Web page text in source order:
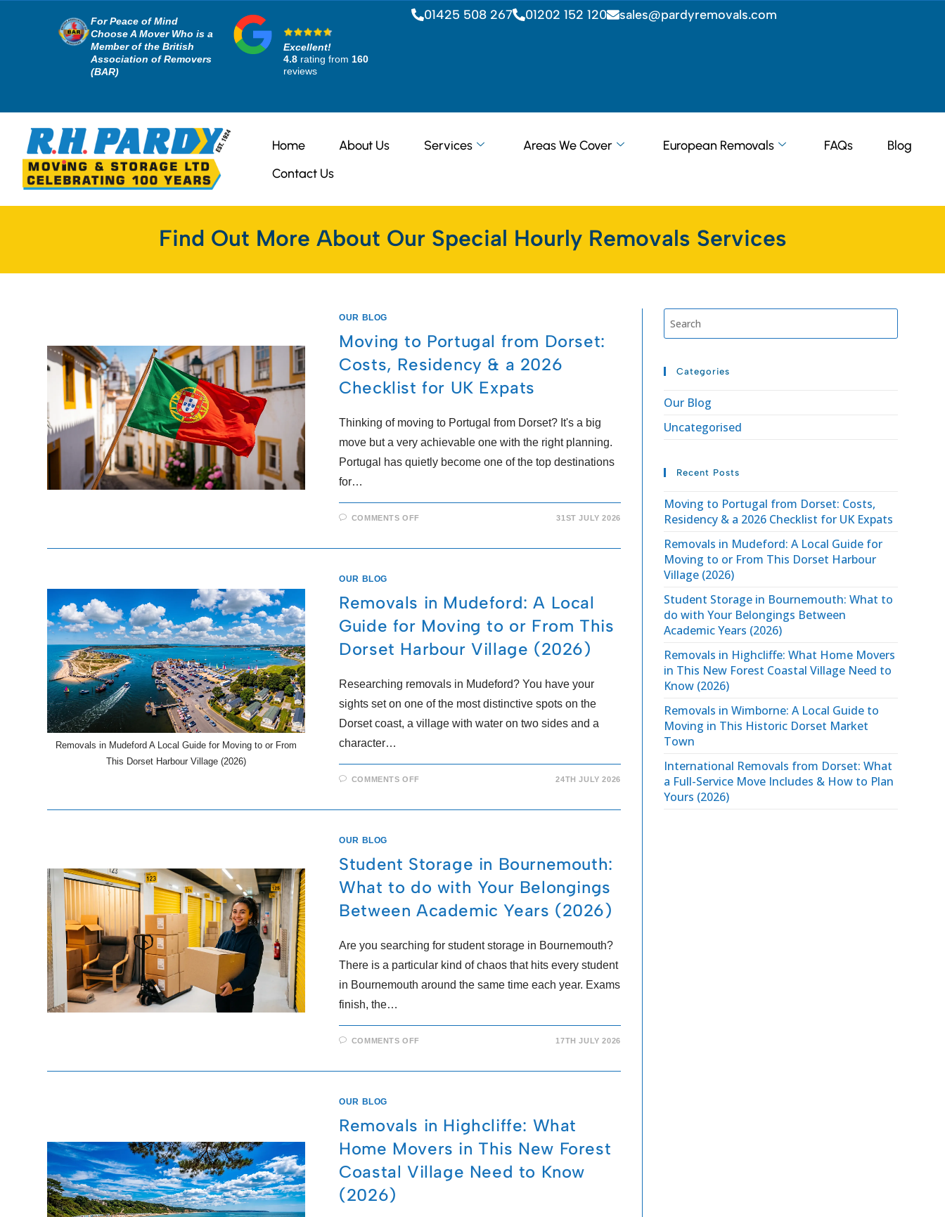
For Peace of Mind
Choose A Mover Who is a
Member of the British
Association of Removers
(BAR)
Excellent!
4.8 rating from 160
reviews
01425 508 267 01202 152 120 sales@pardyremovals.com
Home About Us Services Areas We Cover European Removals FAQs
Blog
Contact Us
Find Out More About Our Special Hourly Removals Services
OUR BLOG
Moving to Portugal from Dorset:
Costs, Residency & a 2026
Checklist for UK Expats
Thinking of moving to Portugal from Dorset? It's a big
move but a very achievable one with the right planning.
Portugal has quietly become one of the top destinations
for…
COMMENTS OFF 31ST JULY 2026
Removals in Mudeford A Local Guide for Moving to or From
This Dorset Harbour Village (2026)
OUR BLOG
Removals in Mudeford: A Local
Guide for Moving to or From This
Dorset Harbour Village (2026)
Researching removals in Mudeford? You have your
sights set on one of the most distinctive spots on the
Dorset coast, a village with water on two sides and a
character…
COMMENTS OFF 24TH JULY 2026
OUR BLOG
Student Storage in Bournemouth:
What to do with Your Belongings
Between Academic Years (2026)
Are you searching for student storage in Bournemouth?
There is a particular kind of chaos that hits every student
in Bournemouth around the same time each year. Exams
finish, the…
COMMENTS OFF 17TH JULY 2026
OUR BLOG
Removals in Highcliffe: What
Home Movers in This New Forest
Coastal Village Need to Know
(2026)
Categories
Our Blog
Uncategorised
Recent Posts
Moving to Portugal from Dorset: Costs,
Residency & a 2026 Checklist for UK Expats
Removals in Mudeford: A Local Guide for
Moving to or From This Dorset Harbour
Village (2026)
Student Storage in Bournemouth: What to
do with Your Belongings Between
Academic Years (2026)
Removals in Highcliffe: What Home Movers
in This New Forest Coastal Village Need to
Know (2026)
Removals in Wimborne: A Local Guide to
Moving in This Historic Dorset Market
Town
International Removals from Dorset: What
a Full-Service Move Includes & How to Plan
Yours (2026)